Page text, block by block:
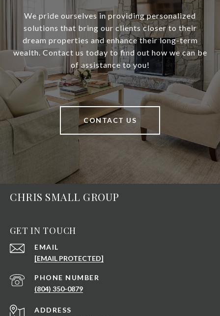
We pride ourselves in providing personalized
solutions that bring our clients closer to their
dream properties and enhance their long-term
wealth. Contact us today to find out how we can be
of assistance to you!
CONTACT US
CHRIS SMALL GROUP
GET IN TOUCH
EMAIL
[EMAIL PROTECTED]
PHONE NUMBER
(804) 350-0879
ADDRESS